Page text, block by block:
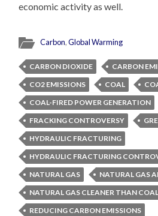
economic activity as well.
Carbon,Global Warming
CARBON DIOXIDE CARBON
CO2 EMISSIONS
COAL
COAL-FIRED POWER GENERATION
FRACKING CONTROVERSY
HYDRAULIC FRACTURING
HYDRAULIC FRACTURING
NATURAL GAS
NATURAL GAS
NATURAL GAS CLEANER THAN COAL
REDUCING CARBON EMISSIONS